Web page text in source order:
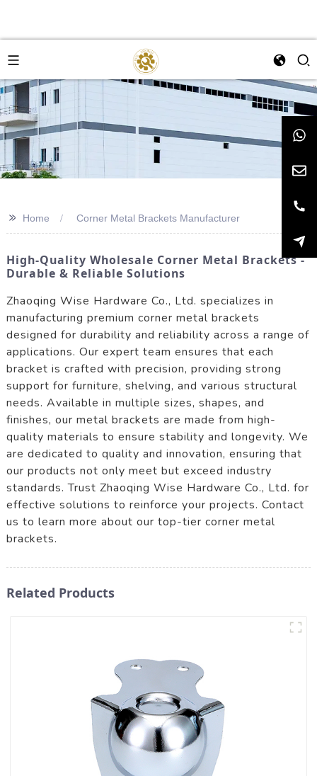
>> Home Corner Metal Brackets Manufacturer
High-Quality Wholesale Corner Metal Brackets -
Durable & Reliable Solutions
Zhaoqing Wise Hardware Co., Ltd. specializes in
manufacturing premium corner metal brackets
designed for durability and reliability across a range of
applications. Our expert team ensures that each
bracket is crafted with precision, providing strong
support for furniture, shelving, and various structural
needs. Available in multiple sizes, shapes, and
finishes, our metal brackets are made from high-
quality materials to ensure stability and longevity. We
are dedicated to quality and innovation, ensuring that
our products not only meet but exceed industry
standards. Trust Zhaoqing Wise Hardware Co., Ltd. for
effective solutions to reinforce your projects. Contact
us to learn more about our top-tier corner metal
brackets.
Related Products